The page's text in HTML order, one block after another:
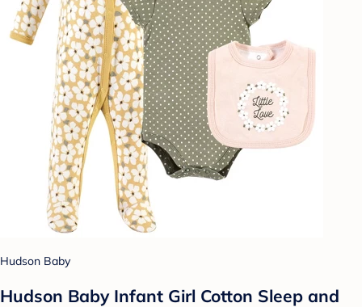
Hudson Baby
Hudson Baby Infant Girl Cotton Sleep and